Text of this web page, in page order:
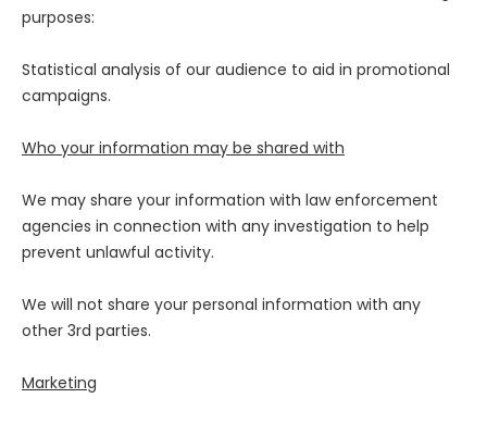
purposes:
Statistical analysis of our audience to aid in promotional
campaigns.
Who your information may be shared with
We may share your information with law enforcement
agencies in connection with any investigation to help
prevent unlawful activity.
We will not share your personal information with any
other 3rd parties.
Marketing